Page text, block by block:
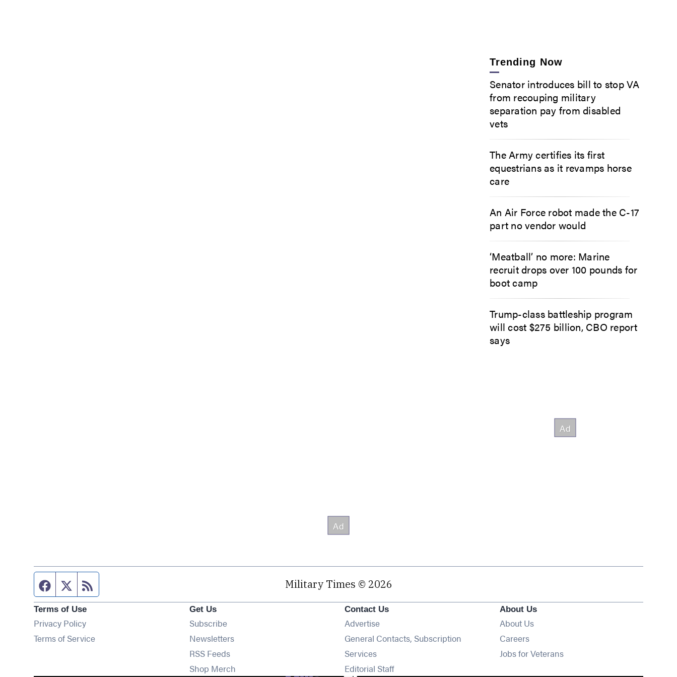
Trending Now
Senator introduces bill to stop VA
from recouping military
separation pay from disabled
vets
The Army certifies its first
equestrians as it revamps horse
care
An Air Force robot made the C-17
part no vendor would
‘Meatball’ no more: Marine
recruit drops over 100 pounds for
boot camp
Trump-class battleship program
will cost $275 billion, CBO report
says
Facebook page
Twitter feed Military Times © 2026
Terms of Use
Privacy Policy
Terms of Service
Get Us
SubscribeOpens in new window
NewslettersOpens in new window
RSS FeedsOpens in new window
Shop Merch
Contact Us
Advertise
General Contacts, Subscription
Services
Editorial Staff
About Us
About Us
Careers
Jobs for Veterans